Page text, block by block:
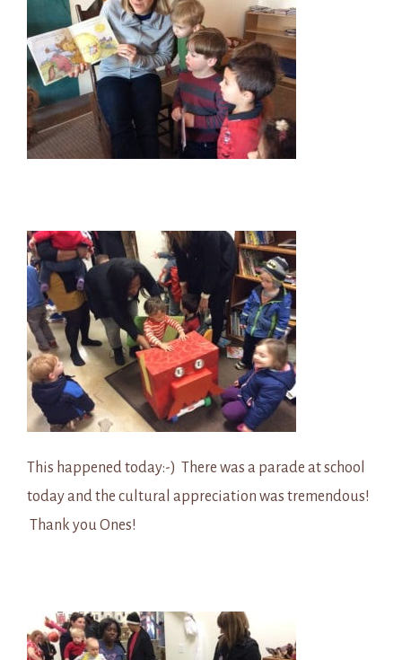
This happened today:-) There was a parade at school
today and the cultural appreciation was tremendous!
Thank you Ones!